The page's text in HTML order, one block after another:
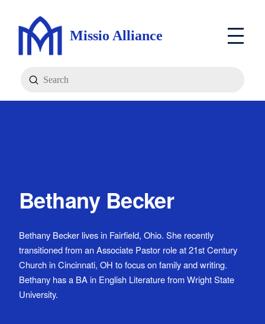
Missio Alliance
Search
Submit
Bethany Becker
Bethany Becker lives in Fairfield, Ohio. She recently
transitioned from an Associate Pastor role at 21st Century
Church in Cincinnati, OH to focus on family and writing.
Bethany has a BA in English Literature from Wright State
University.